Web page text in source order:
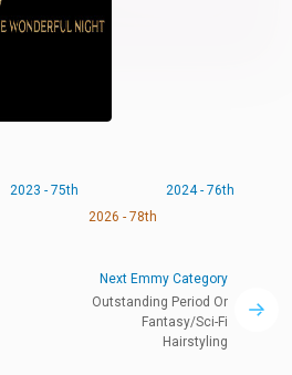
2023 - 75th
2024 - 76th
2026 - 78th
Next Emmy Category
Outstanding Period Or
Fantasy/Sci-Fi
Hairstyling